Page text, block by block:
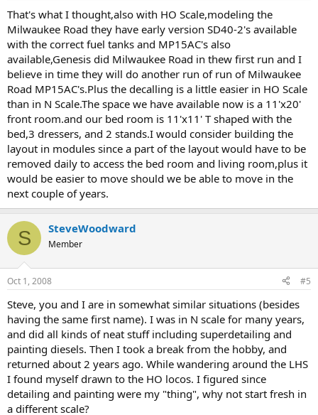
That's what I thought,also with HO Scale,modeling the
Milwaukee Road they have early version SD40-2's available
with the correct fuel tanks and MP15AC's also
available,Genesis did Milwaukee Road in thew first run and I
believe in time they will do another run of run of Milwaukee
Road MP15AC's.Plus the decalling is a little easier in HO Scale
than in N Scale.The space we have available now is a 11'x20'
front room.and our bed room is 11'x11' T shaped with the
bed,3 dressers, and 2 stands.I would consider building the
layout in modules since a part of the layout would have to be
removed daily to access the bed room and living room,plus it
would be easier to move should we be able to move in the
next couple of years.
S SteveWoodward
Member
Oct 1, 2008 #5
Steve, you and I are in somewhat similar situations (besides
having the same first name). I was in N scale for many years,
and did all kinds of neat stuff including superdetailing and
painting diesels. Then I took a break from the hobby, and
returned about 2 years ago. While wandering around the LHS
I found myself drawn to the HO locos. I figured since
detailing and painting were my "thing", why not start fresh in
a different scale?